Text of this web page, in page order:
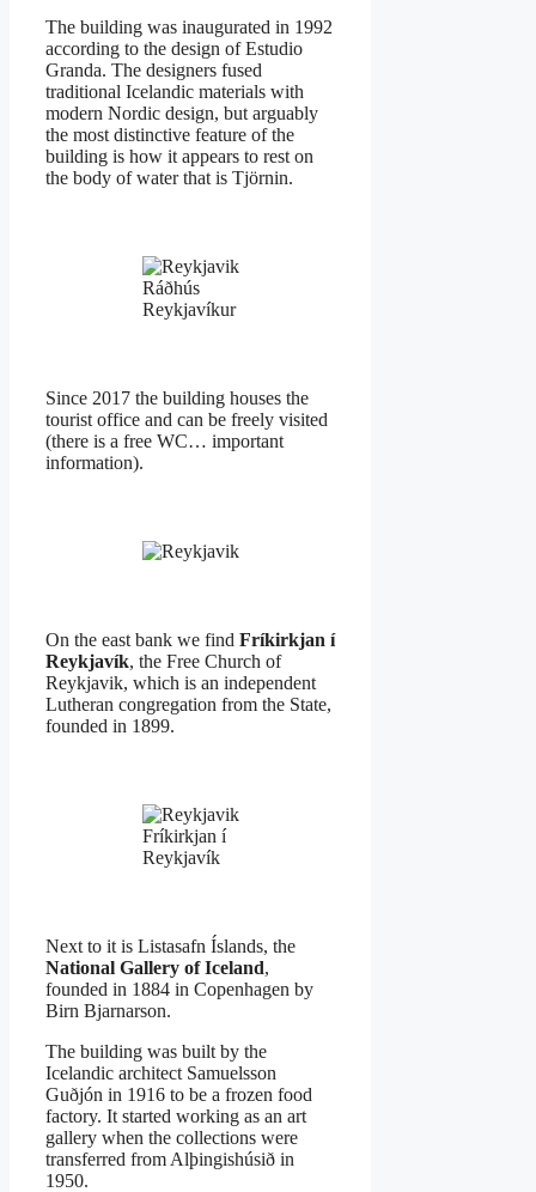
The building was inaugurated in 1992
according to the design of Estudio
Granda. The designers fused
traditional Icelandic materials with
modern Nordic design, but arguably
the most distinctive feature of the
building is how it appears to rest on
the body of water that is Tjörnin.
Ráðhús
Reykjavíkur
Since 2017 the building houses the
tourist office and can be freely visited
(there is a free WC… important
information).
On the east bank we find Fríkirkjan í
Reykjavík, the Free Church of
Reykjavik, which is an independent
Lutheran congregation from the State,
founded in 1899.
Fríkirkjan í
Reykjavík
Next to it is Listasafn Íslands, the
National Gallery of Iceland,
founded in 1884 in Copenhagen by
Birn Bjarnarson.
The building was built by the
Icelandic architect Samuelsson
Guðjón in 1916 to be a frozen food
factory. It started working as an art
gallery when the collections were
transferred from Alþingishúsið in
1950.